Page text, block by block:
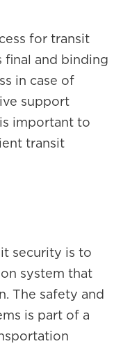
for transit
and binding
in case of
support
important to
transit
security is to
system that
The safety and
is part of a